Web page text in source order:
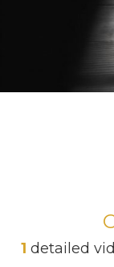
1 detailed